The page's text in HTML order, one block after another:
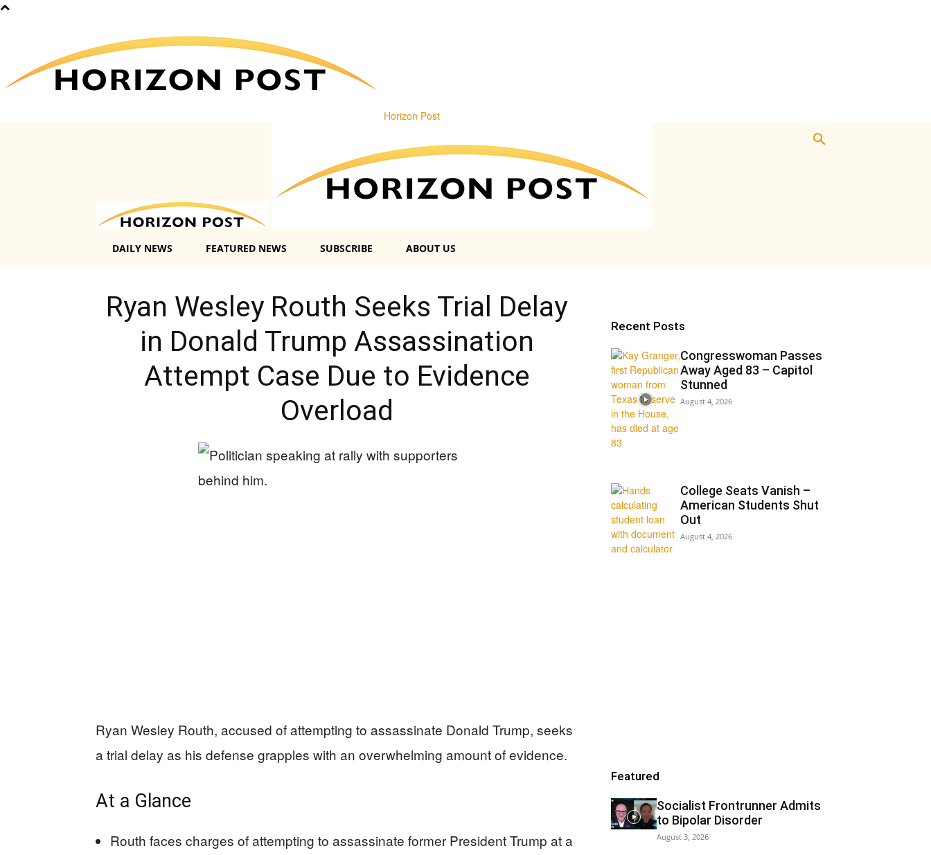
Horizon Post
DAILY NEWS FEATURED NEWS SUBSCRIBE ABOUT US
Ryan Wesley Routh Seeks Trial Delay
in Donald Trump Assassination
Attempt Case Due to Evidence
Overload
Ryan Wesley Routh, accused of attempting to assassinate Donald Trump, seeks
a trial delay as his defense grapples with an overwhelming amount of evidence.
At a Glance
Routh faces charges of attempting to assassinate former President Trump at a
Recent Posts
Congresswoman Passes
Away Aged 83 – Capitol
Stunned
August 4, 2026
College Seats Vanish –
American Students Shut
Out
August 4, 2026
Featured
Socialist Frontrunner Admits
to Bipolar Disorder
August 3, 2026